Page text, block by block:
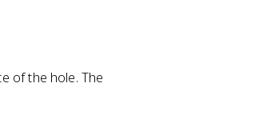
of the hole. The